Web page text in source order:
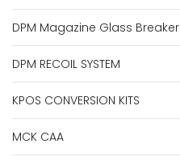
DPM Magazine Glass Breaker
DPM RECOIL SYSTEM
KPOS CONVERSION KITS
MCK CAA